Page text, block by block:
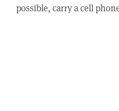
possible, carry a cell